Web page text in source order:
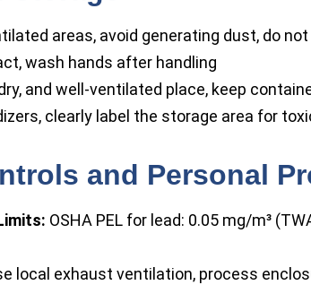
areas, avoid generating dust, do
wash hands after handling
and well-ventilated place, keep
clearly label the storage area for
and Personal
OSHA PEL for lead: 0.05 mg/m³
local exhaust ventilation, process